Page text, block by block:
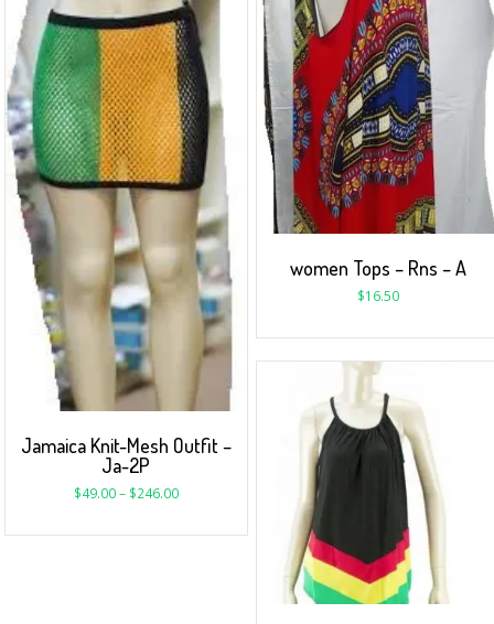
Jamaica Knit-Mesh Outfit –
Ja-2P
$49.00– $246.00
women Tops – Rns – A
$16.50